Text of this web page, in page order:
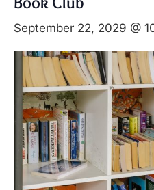
September 22, 2029 @